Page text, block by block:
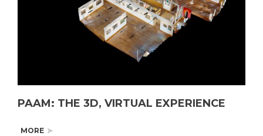
PAAM: THE 3D, VIRTUAL EXPERIENCE
MORE